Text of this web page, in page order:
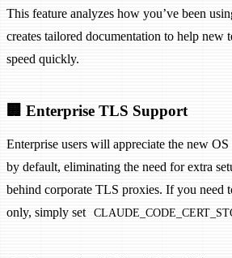
This feature analyzes how you’ve been
creates tailored documentation to help new
speed quickly.
🏢 Enterprise TLS Support
Enterprise users will appreciate the new
by default, eliminating the need for extra
behind corporate TLS proxies. If you need
only, simply set